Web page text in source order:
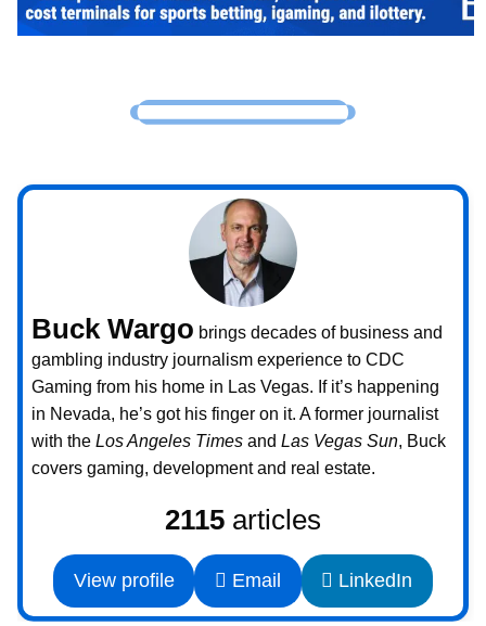
Buck Wargo brings decades of business and
gambling industry journalism experience to CDC
Gaming from his home in Las Vegas. If it’s happening
in Nevada, he’s got his finger on it. A former journalist
with the Los Angeles Times and Las Vegas Sun, Buck
covers gaming, development and real estate.
2115 articles
View profile Email LinkedIn